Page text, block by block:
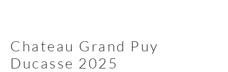
Chateau Grand Puy
Ducasse 2025